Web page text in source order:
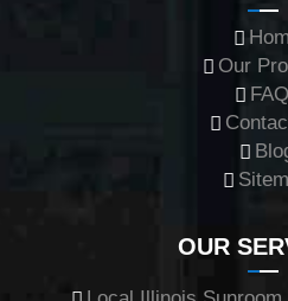
Our
OUR